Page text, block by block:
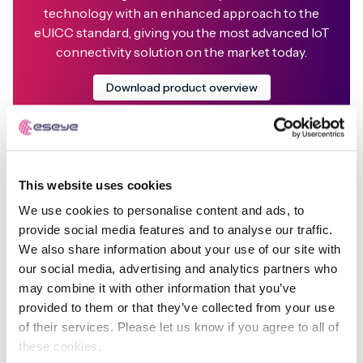
This website uses cookies
We use cookies to personalise content and ads, to
provide social media features and to analyse our traffic.
We also share information about your use of our site with
our social media, advertising and analytics partners who
may combine it with other information that you’ve
provided to them or that they’ve collected from your use
of their services. Please let us know if you agree to all of
these cookies.
technology with an enhanced approach to the
eUICC standard, giving you the most advanced IoT
connectivity solution on the market today.
Download product overview
Ian Marsden
Founder & CTO
Ian has a passion for developing technology-based
solutions that deliver real improvements to businesses,
the environment and quality of life.